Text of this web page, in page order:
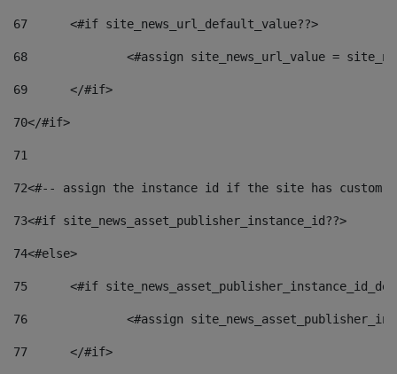
67
	<#if site_news_url_default_value??>
68
<#assign site_news_url_value =
69
	</#if>
70</#if>
71
72<#-- assign the instance id if the site has custom
73<#if site_news_asset_publisher_instance_id??>
74<#else>
75
<#if
76
<#assign
77
	</#if>